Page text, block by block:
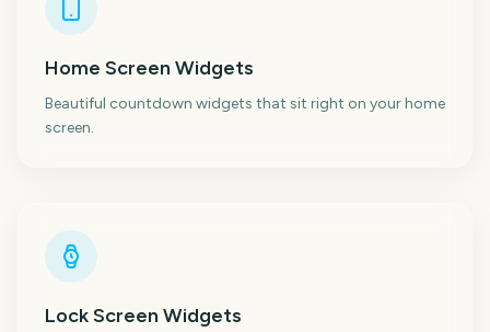
Home Screen Widgets
Beautiful countdown widgets that sit right on your home
screen.
Lock Screen Widgets